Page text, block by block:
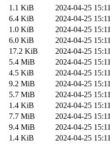
1.1 KiB
2024-04-25 15:11
6.4 KiB
2024-04-25 15:11
1.0 KiB
2024-04-25 15:11
6.0 KiB
2024-04-25 15:11
17.2 KiB
2024-04-25 15:11
5.4 MiB
2024-04-25 15:11
4.5 KiB
2024-04-25 15:11
9.2 MiB
2024-04-25 15:11
5.7 MiB
2024-04-25 15:11
1.4 KiB
2024-04-25 15:11
7.7 MiB
2024-04-25 15:11
9.4 MiB
2024-04-25 15:11
1.4 KiB 2024-04-25 15:11